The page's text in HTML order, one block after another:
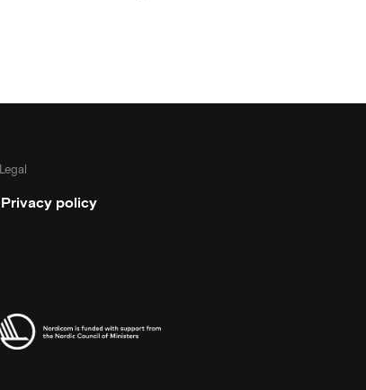
Legal
Privacy policy